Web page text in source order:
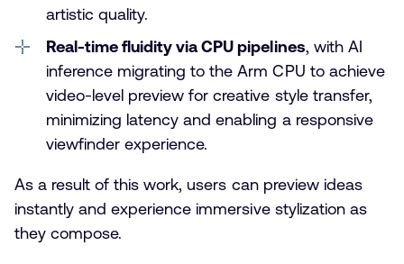
artistic quality.
Real-time fluidity via CPU pipelines, with AI
inference migrating to the Arm CPU to achieve
video-level preview for creative style transfer,
minimizing latency and enabling a responsive
viewfinder experience.
As a result of this work, users can preview ideas
instantly and experience immersive stylization as
they compose.